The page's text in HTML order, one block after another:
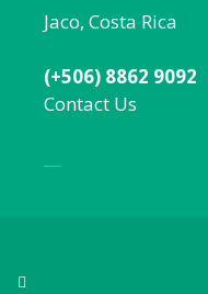
Jaco, Costa Rica
(+506) 8862 9092
Contact Us